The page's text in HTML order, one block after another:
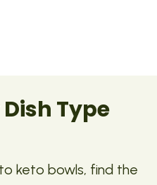
Type
keto bowls, find the